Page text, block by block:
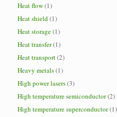
Heat flow(1)
Heat shield(1)
Heat storage(1)
Heat transfer(1)
Heat transport(2)
Heavy metals(1)
High power lasers(3)
High temperature semiconductor(2)
High temperature superconductor(1)